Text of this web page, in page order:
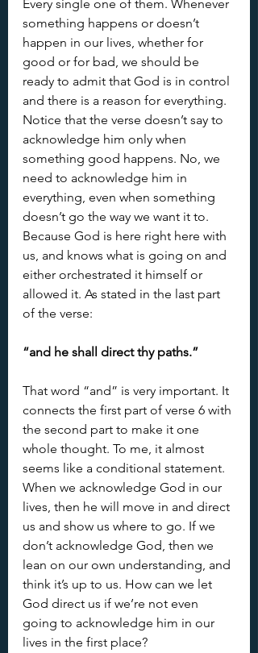
Every single one of them. Whenever
something happens or doesn’t
happen in our lives, whether for
good or for bad, we should be
ready to admit that God is in control
and there is a reason for everything.
Notice that the verse doesn’t say to
acknowledge him only when
something good happens. No, we
need to acknowledge him in
everything, even when something
doesn’t go the way we want it to.
Because God is here right here with
us, and knows what is going on and
either orchestrated it himself or
allowed it. As stated in the last part
of the verse:
“and he shall direct thy paths.”
That word “and” is very important. It
connects the first part of verse 6 with
the second part to make it one
whole thought. To me, it almost
seems like a conditional statement.
When we acknowledge God in our
lives, then he will move in and direct
us and show us where to go. If we
don’t acknowledge God, then we
lean on our own understanding, and
think it’s up to us. How can we let
God direct us if we’re not even
going to acknowledge him in our
lives in the first place?